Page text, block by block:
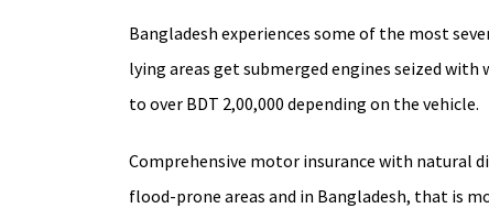
Bangladesh experiences some of the most
lying areas get submerged engines seized
to over BDT 2,00,000 depending on the vehicle.
Comprehensive motor insurance with natural
flood-prone areas and in Bangladesh, that is